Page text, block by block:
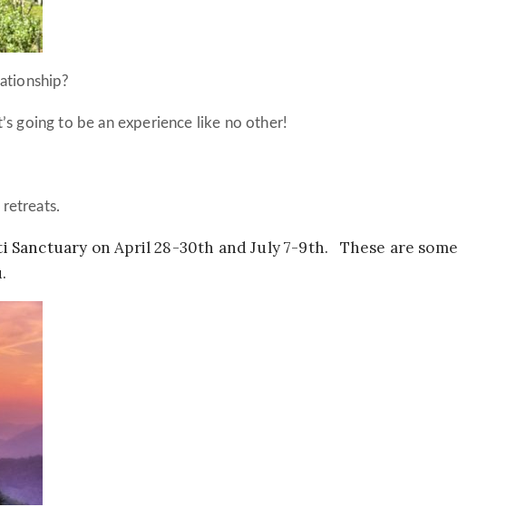
going to be an experience like no other!
Sanctuary on April 28-30th and July 7-9th. These are some